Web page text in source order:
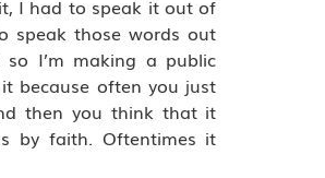
I had to speak it out of
speak those words out
I’m making a public
because often you just
then you think that it
by faith. Oftentimes it